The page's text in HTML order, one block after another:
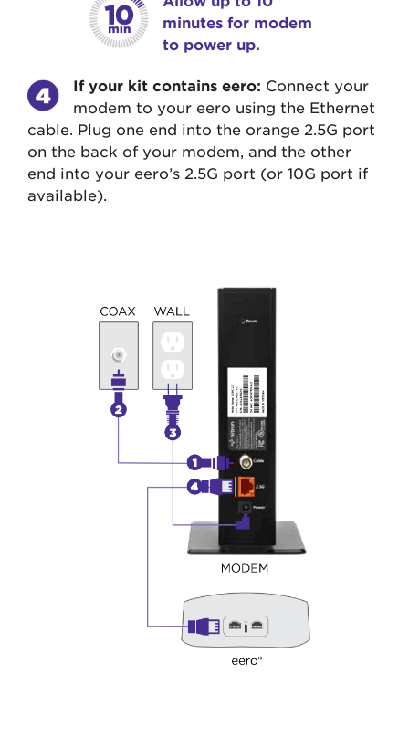
minutes for modem
to power up.
If your kit contains eero: Connect your
modem to your eero using the Ethernet
cable. Plug one end into the orange 2.5G port
on the back of your modem, and the other
end into your eero’s 2.5G port (or 10G port if
available).